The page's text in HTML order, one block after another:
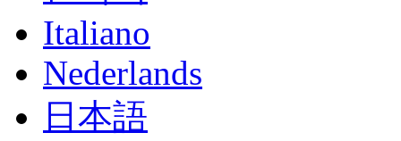
Italiano
Nederlands
日本語